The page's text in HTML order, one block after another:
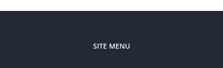
SITE MENU